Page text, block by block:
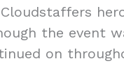
the event
on